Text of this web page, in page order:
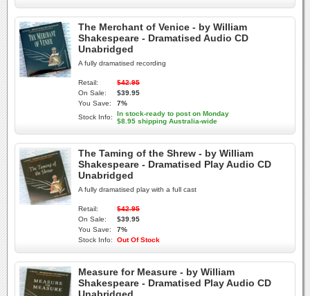
The Merchant of Venice - by William
Shakespeare - Dramatised Audio CD
Unabridged
A fully dramatised recording
Retail:
$42.95
On Sale:
$39.95
You Save:
7%
Stock Info:
In stock-ready to post on Monday
$8.95 shipping Australia-wide
The Taming of the Shrew - by William
Shakespeare - Dramatised Play Audio CD
Unabridged
A fully dramatised play with a full cast
Retail:
$42.95
On Sale:
$39.95
You Save:
7%
Stock Info:
Out Of Stock
Measure for Measure - by William
Shakespeare - Dramatised Play Audio CD